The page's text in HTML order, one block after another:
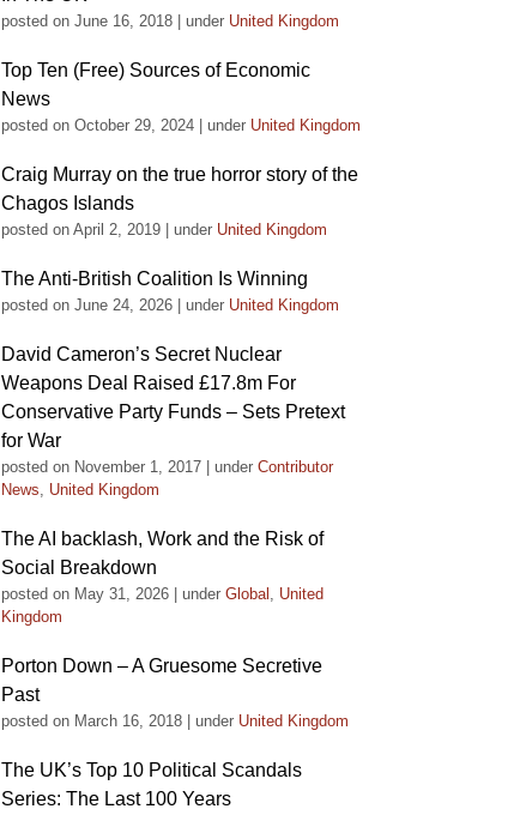
posted on June 16, 2018 under United Kingdom
Top Ten (Free) Sources of Economic
News
posted on October 29, 2024 under United Kingdom
Craig Murray on the true horror story of the
Chagos Islands
posted on April 2, 2019 under United Kingdom
The Anti-British Coalition Is Winning
posted on June 24, 2026 under United Kingdom
David Cameron’s Secret Nuclear
Weapons Deal Raised £17.8m For
Conservative Party Funds – Sets Pretext
for War
posted on November 1, 2017 under Contributor
News, United Kingdom
The AI backlash, Work and the Risk of
Social Breakdown
posted on May 31, 2026 under Global , United
Kingdom
Porton Down – A Gruesome Secretive
Past
posted on March 16, 2018 under United Kingdom
The UK’s Top 10 Political Scandals
Series: The Last 100 Years